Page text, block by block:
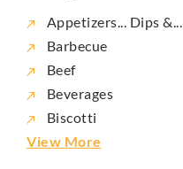
Appetizers... Dips &...
Barbecue
Beef
Beverages
Biscotti
View More